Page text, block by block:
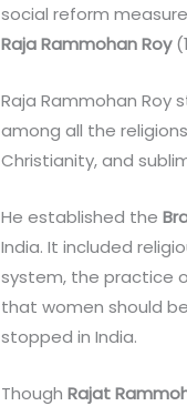
social reform
Raja Rammohan Roy
Raja Rammohan Roy
among all the
Christianity, and
He established the
India. It included
system, the practice
that women should
stopped in India.
ThoughRajat